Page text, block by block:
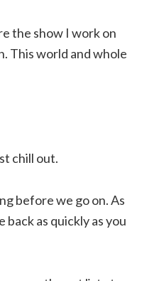
the show I work on
This world and whole
chill out.
before we go on. As
back as quickly as you